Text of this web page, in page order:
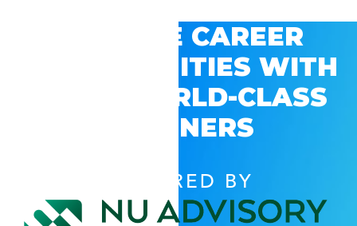
EXPLORE CAREER
OPPORTUNITIES WITH
GSV’S WORLD-CLASS
PARTNERS
POWERED BY